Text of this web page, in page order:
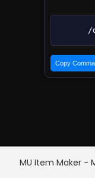
/
Copy
MU Item Maker -